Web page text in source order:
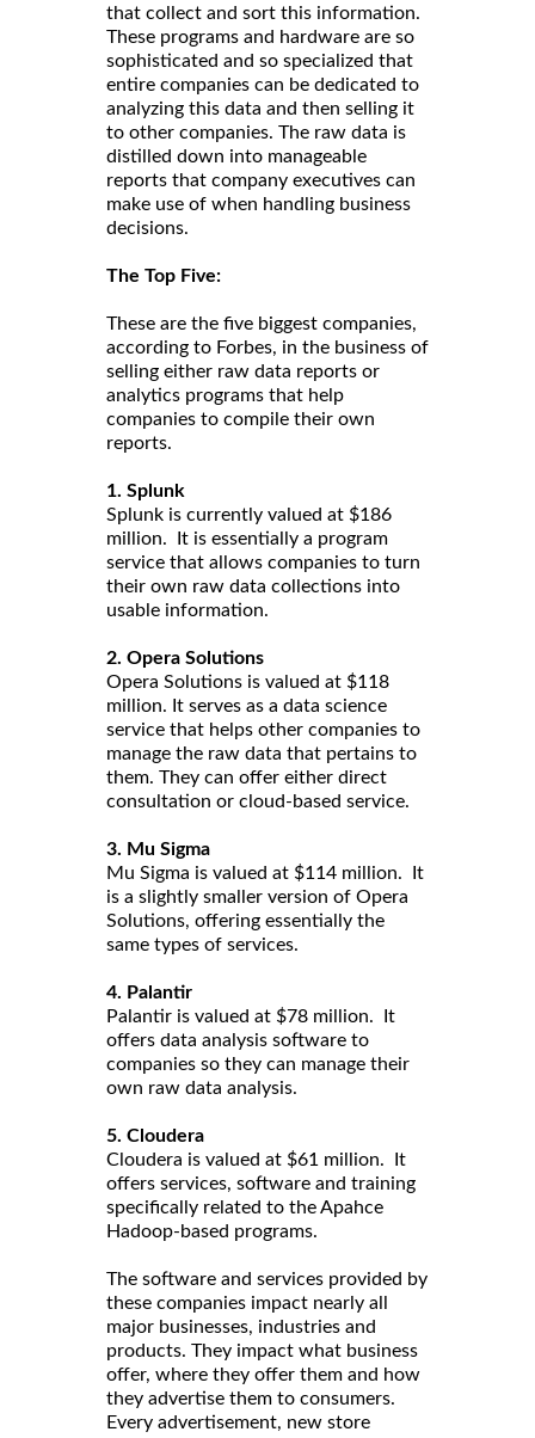
that collect and sort this information.
These programs and hardware are so
sophisticated and so specialized that
entire companies can be dedicated to
analyzing this data and then selling it
to other companies. The raw data is
distilled down into manageable
reports that company executives can
make use of when handling business
decisions.
The Top Five:
These are the five biggest companies,
according to Forbes, in the business of
selling either raw data reports or
analytics programs that help
companies to compile their own
reports.
1. Splunk
Splunk is currently valued at $186
million. It is essentially a program
service that allows companies to turn
their own raw data collections into
usable information.
2. Opera Solutions
Opera Solutions is valued at $118
million. It serves as a data science
service that helps other companies to
manage the raw data that pertains to
them. They can offer either direct
consultation or cloud-based service.
3. Mu Sigma
Mu Sigma is valued at $114 million. It
is a slightly smaller version of Opera
Solutions, offering essentially the
same types of services.
4. Palantir
Palantir is valued at $78 million. It
offers data analysis software to
companies so they can manage their
own raw data analysis.
5. Cloudera
Cloudera is valued at $61 million. It
offers services, software and training
specifically related to the Apahce
Hadoop-based programs.
The software and services provided by
these companies impact nearly all
major businesses, industries and
products. They impact what business
offer, where they offer them and how
they advertise them to consumers.
Every advertisement, new store